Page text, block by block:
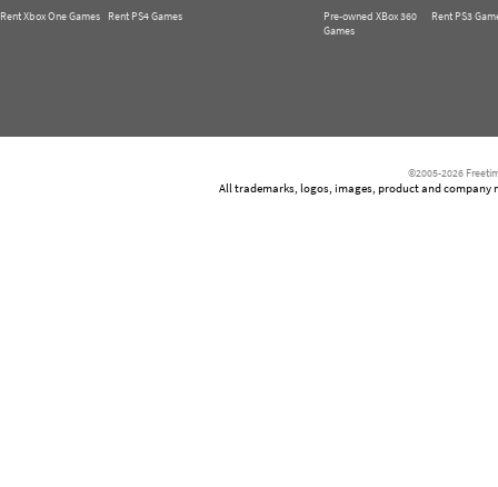
Rent Xbox One Games
Rent PS4 Games
Pre-owned XBox 360
Games
Rent PS3
©2005-2026
All trademarks, logos, images, product and company